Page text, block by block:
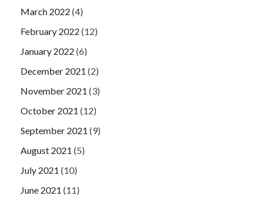
March 2022 (4)
February 2022 (12)
January 2022 (6)
December 2021 (2)
November 2021 (3)
October 2021 (12)
September 2021 (9)
August 2021 (5)
July 2021 (10)
June 2021 (11)